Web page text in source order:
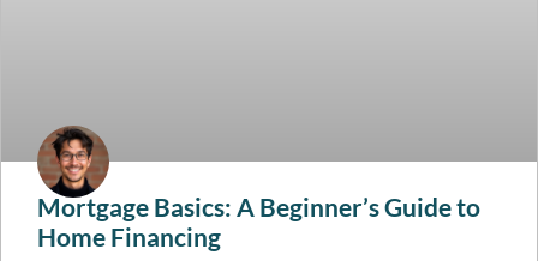
Mortgage Basics: A Beginner’s Guide to
Home Financing